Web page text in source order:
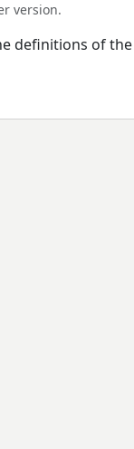
version.
definitions of